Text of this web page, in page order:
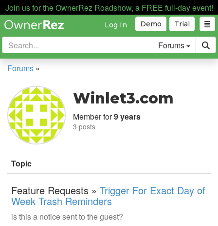
Join us for the OwnerRez Roadshow, a FREE full-day event!
Trial
Demo
Log In
Forums
Forums »
Winlet3.com
Member for9 years
3 posts
Topic
Feature Requests » Trigger For Exact Day of
Week Trash Reminders
is this a notice sent to the guest?